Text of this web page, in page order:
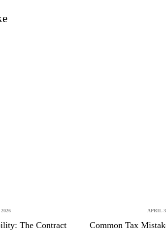
The Contract
APRIL
Common Tax